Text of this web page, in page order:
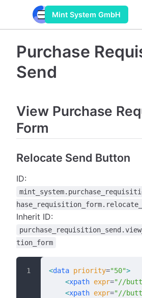
Mint System GmbH
Purchase
Send
View Purchase
Form
Relocate Send Button
ID:
Inherit ID:
tion_form
<data priority="50">
    <
xpath expr="//
    <
xpath expr="//